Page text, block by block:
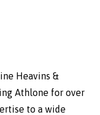
Heavins &
Athlone for over
to a wide